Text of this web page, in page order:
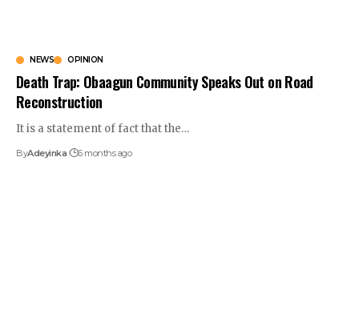
NEWS OPINION
Death Trap: Obaagun Community Speaks Out on Road
Reconstruction
It is a statement of fact that the…
ByAdeyinka 6 months ago